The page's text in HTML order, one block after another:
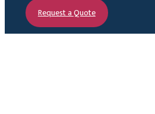
Request a Quote